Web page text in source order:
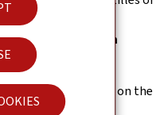
authorities
of a
foreign
to theprocedure
on the